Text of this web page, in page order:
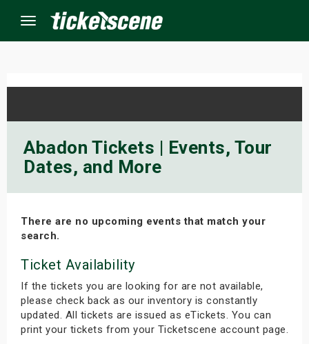
Menu
Abadon Tickets | Events, Tour
Dates, and More
There are no upcoming events that match your
search.
Ticket Availability
If the tickets you are looking for are not available,
please check back as our inventory is constantly
updated. All tickets are issued as eTickets. You can
print your tickets from your Ticketscene account page.
Events
Weekend
Weekend